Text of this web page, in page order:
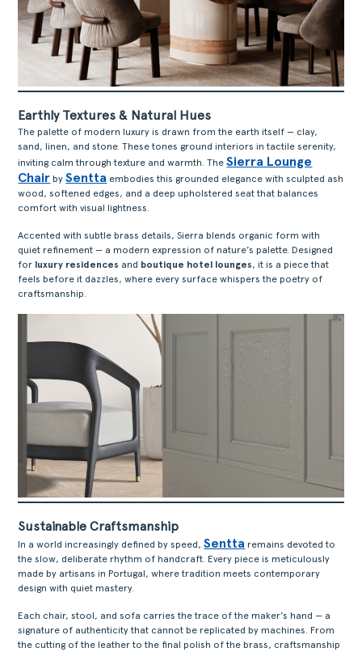
Earthly Textures & Natural Hues
The palette of modern luxury is drawn from the earth itself — clay,
sand, linen, and stone. These tones ground interiors in tactile serenity,
inviting calm through texture and warmth. TheSierra Lounge
Chair bySentta embodies this grounded elegance with sculpted ash
wood, softened edges, and a deep upholstered seat that balances
comfort with visual lightness.
Accented with subtle brass details, Sierra blends organic form with
quiet refinement — a modern expression of nature’s palette. Designed
for luxury residences and boutique hotel lounges, it is a piece that
feels before it dazzles, where every surface whispers the poetry of
craftsmanship.
Sustainable Craftsmanship
In a world increasingly defined by speed,Sentta remains devoted to
the slow, deliberate rhythm of handcraft. Every piece is meticulously
made by artisans in Portugal, where tradition meets contemporary
design with quiet mastery.
Each chair, stool, and sofa carries the trace of the maker’s hand — a
signature of authenticity that cannot be replicated by machines. From
the cutting of the leather to the final polish of the brass, craftsmanship